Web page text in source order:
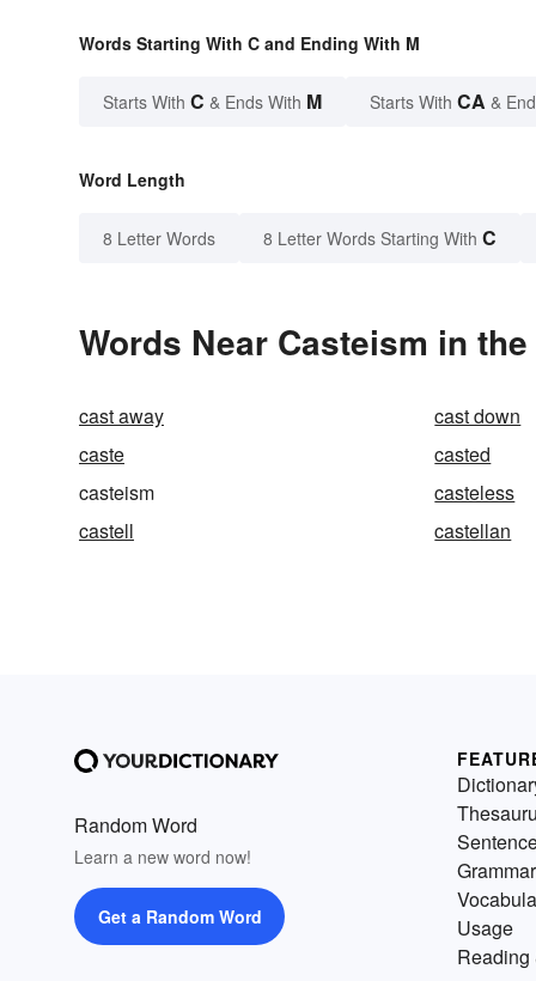
Words Starting With C and Ending With M
Starts With C & Ends With M Starts With CA &
Word Length
8 Letter Words 8 Letter Words Starting With C
Words Near Casteism in
cast away cast down
caste
casted
casteism
casteless
castell
castellan
Random Word
Learn a new word now!
Get a Random Word
Grammar
Usage
Reading